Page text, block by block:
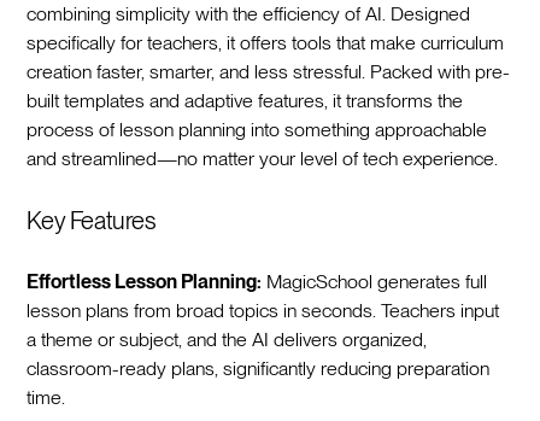
combining simplicity with the efficiency of AI. Designed
specifically for teachers, it offers tools that make curriculum
creation faster, smarter, and less stressful. Packed with pre-
built templates and adaptive features, it transforms the
process of lesson planning into something approachable
and streamlined—no matter your level of tech experience.
Key Features
Effortless Lesson Planning: MagicSchool generates full
lesson plans from broad topics in seconds. Teachers input
a theme or subject, and the AI delivers organized,
classroom-ready plans, significantly reducing preparation
time.